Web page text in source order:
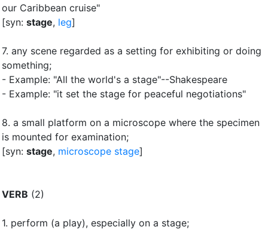
our Caribbean cruise"
[syn: stage, leg]
7. any scene regarded as a setting for exhibiting or doing
something;
- Example: "All the world's a stage"--Shakespeare
- Example: "it set the stage for peaceful negotiations"
8. a small platform on a microscope where the specimen
is mounted for examination;
[syn: stage, microscope stage]
VERB (2)
1. perform (a play), especially on a stage;